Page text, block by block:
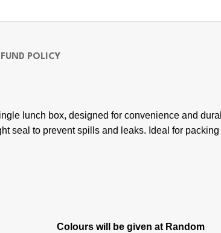
POLICY
lunch box, designed for convenience and
seal to prevent spills and leaks. Ideal for
Colours will be given at Random